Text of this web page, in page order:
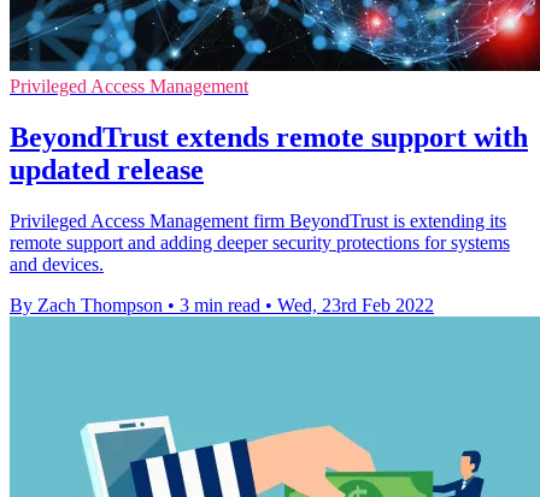
Privileged Access Management
BeyondTrust extends remote support with
updated release
Privileged Access Management firm BeyondTrust is extending its
remote support and adding deeper security protections for systems
and devices.
By Zach Thompson • 3 min read • Wed, 23rd Feb 2022